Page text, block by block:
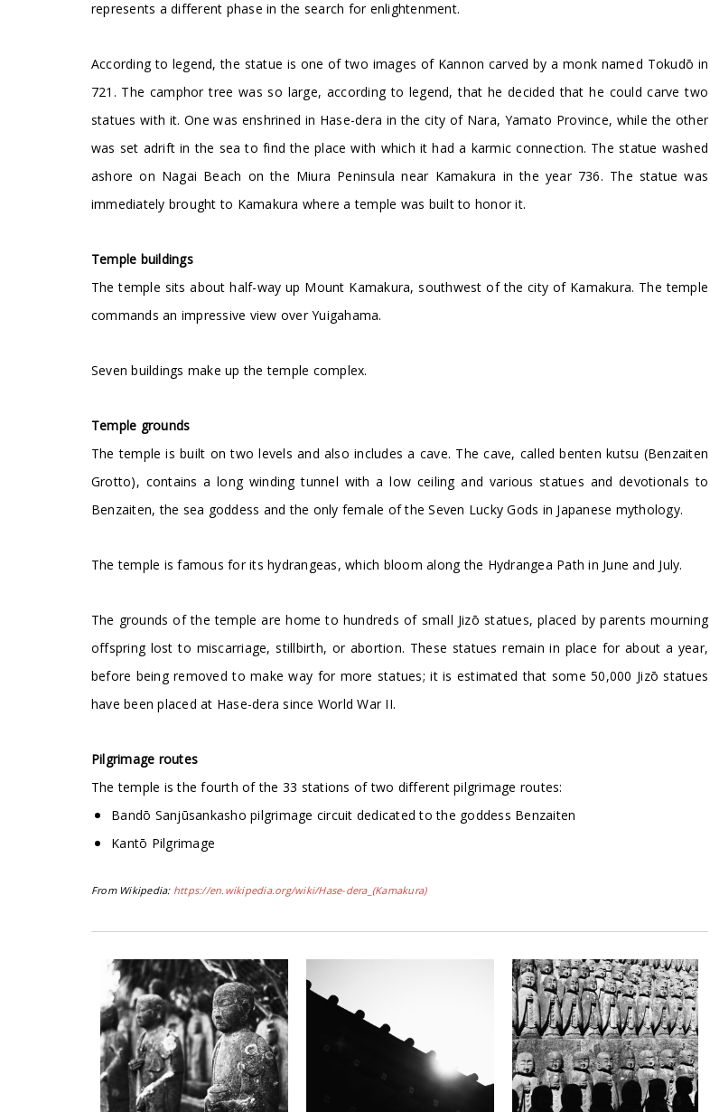
represents a different phase in the search for enlightenment.
According to legend, the statue is one of two images of Kannon carved by a monk named Tokudō in
721. The camphor tree was so large, according to legend, that he decided that he could carve two
statues with it. One was enshrined in Hase-dera in the city of Nara, Yamato Province, while the other
was set adrift in the sea to find the place with which it had a karmic connection. The statue washed
ashore on Nagai Beach on the Miura Peninsula near Kamakura in the year 736. The statue was
immediately brought to Kamakura where a temple was built to honor it.
Temple buildings
The temple sits about half-way up Mount Kamakura, southwest of the city of Kamakura. The temple
commands an impressive view over Yuigahama.
Seven buildings make up the temple complex.
Temple grounds
The temple is built on two levels and also includes a cave. The cave, called benten kutsu (Benzaiten
Grotto), contains a long winding tunnel with a low ceiling and various statues and devotionals to
Benzaiten, the sea goddess and the only female of the Seven Lucky Gods in Japanese mythology.
The temple is famous for its hydrangeas, which bloom along the Hydrangea Path in June and July.
The grounds of the temple are home to hundreds of small Jizō statues, placed by parents mourning
offspring lost to miscarriage, stillbirth, or abortion. These statues remain in place for about a year,
before being removed to make way for more statues; it is estimated that some 50,000 Jizō statues
have been placed at Hase-dera since World War II.
Pilgrimage routes
The temple is the fourth of the 33 stations of two different pilgrimage routes:
Bandō Sanjūsankasho pilgrimage circuit dedicated to the goddess Benzaiten
Kantō Pilgrimage
From Wikipedia: https://en.wikipedia.org/wiki/Hase-dera_(Kamakura)